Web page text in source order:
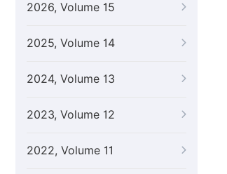
2026, Volume 15
2025, Volume 14
2024, Volume 13
2023, Volume 12
2022, Volume 11